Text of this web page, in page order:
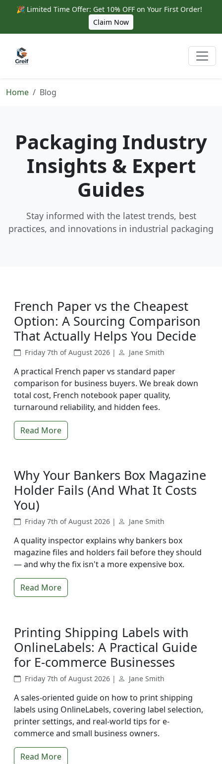
🎉 Limited Time Offer: Get 10% OFF on Your First Order!
Claim Now
Home Blog
Packaging Industry
Insights & Expert
Guides
Stay informed with the latest trends, best
practices, and innovations in industrial packaging
French Paper vs the Cheapest
Option: A Sourcing Comparison
That Actually Helps You Decide
Friday 7th of August 2026 | Jane Smith
A practical French paper vs standard paper
comparison for business buyers. We break down
total cost, French notebook paper quality,
turnaround reliability, and hidden fees.
Read More
Why Your Bankers Box Magazine
Holder Fails (And What It Costs
You)
Friday 7th of August 2026 | Jane Smith
A quality inspector explains why bankers box
magazine files and holders fail before they should
— and why the fix isn't a more expensive box.
Read More
Printing Shipping Labels with
OnlineLabels: A Practical Guide
for E-commerce Businesses
Friday 7th of August 2026 | Jane Smith
A sales-oriented guide on how to print shipping
labels using OnlineLabels, covering label selection,
printer settings, and real-world tips for e-
commerce and small business owners.
Read More